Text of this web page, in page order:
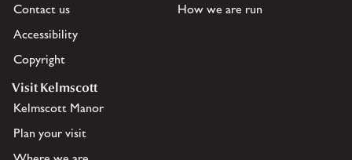
Contact us
Accessibility
Copyright
How we are run
Visit Kelmscott
Kelmscott Manor
Plan your visit